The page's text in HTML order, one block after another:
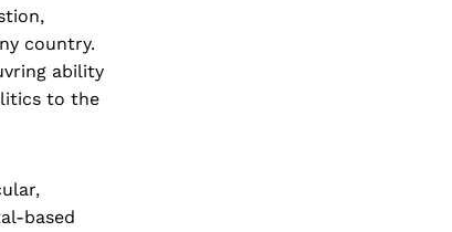
country.
ability
to the
based